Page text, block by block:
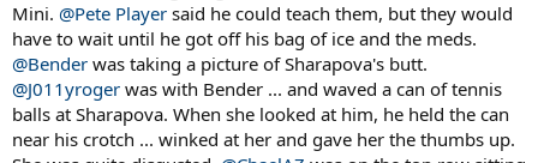
Mini. @Pete Player said he could teach them, but they would
have to wait until he got off his bag of ice and the meds.
@Bender was taking a picture of Sharapova's butt.
@J011yroger was with Bender ... and waved a can of tennis
balls at Sharapova. When she looked at him, he held the can
near his crotch ... winked at her and gave her the thumbs up.